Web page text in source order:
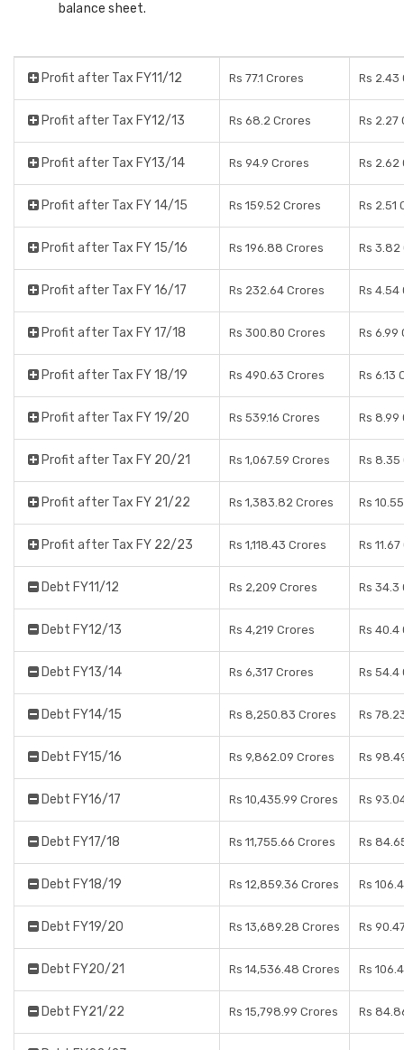
balance sheet.
Profit after Tax FY11/12 Rs 77.1 Crores Rs 2.43
Profit after Tax FY12/13 Rs 68.2 Crores Rs 2.27
Profit after Tax FY13/14 Rs 94.9 Crores Rs 2.62
Profit after Tax FY 14/15 Rs 159.52 Crores Rs 2.51
Profit after Tax FY 15/16 Rs 196.88 Crores Rs 3.82
Profit after Tax FY 16/17 Rs 232.64 Crores Rs 4.54
Profit after Tax FY 17/18 Rs 300.80 Crores Rs 6.99
Profit after Tax FY 18/19 Rs 490.63 Crores Rs 6.13
Profit after Tax FY 19/20 Rs 539.16 Crores Rs 8.99
Profit after Tax FY 20/21 Rs 1,067.59 Crores Rs 8.35
Profit after Tax FY 21/22 Rs 1,383.82 Crores Rs
Profit after Tax FY 22/23 Rs 1,118.43 Crores Rs
Debt FY11/12 Rs 2,209 Crores Rs 34.3
Debt FY12/13 Rs 4,219 Crores Rs 40.4
Debt FY13/14 Rs 6,317 Crores Rs 54.4
Debt FY14/15 Rs 8,250.83 Crores Rs
Debt FY15/16 Rs 9,862.09 Crores Rs
Debt FY16/17 Rs 10,435.99 Crores Rs
Debt FY17/18 Rs 11,755.66 Crores Rs
Debt FY18/19 Rs 12,859.36 Crores Rs
Debt FY19/20 Rs 13,689.28 Crores Rs
Debt FY20/21 Rs 14,536.48 Crores Rs
Debt FY21/22 Rs 15,798.99 Crores Rs